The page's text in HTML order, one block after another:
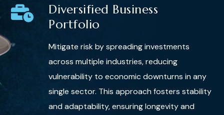
Diversified Business
Portfolio
Mitigate risk by spreading investments
across multiple industries, reducing
vulnerability to economic downturns in any
single sector. This approach fosters stability
and adaptability, ensuring longevity and